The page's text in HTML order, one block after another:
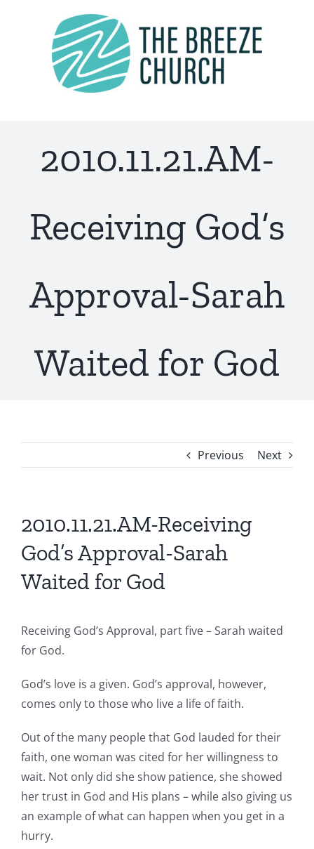
2010.11.21.AM-
Receiving God’s
Approval-Sarah
Waited for God
Previous Next
2010.11.21.AM-Receiving
God’s Approval-Sarah
Waited for God
Receiving God’s Approval, part five – Sarah waited
for God.
God’s love is a given. God’s approval, however,
comes only to those who live a life of faith.
Out of the many people that God lauded for their
faith, one woman was cited for her willingness to
wait. Not only did she show patience, she showed
her trust in God and His plans – while also giving us
an example of what can happen when you get in a
hurry.